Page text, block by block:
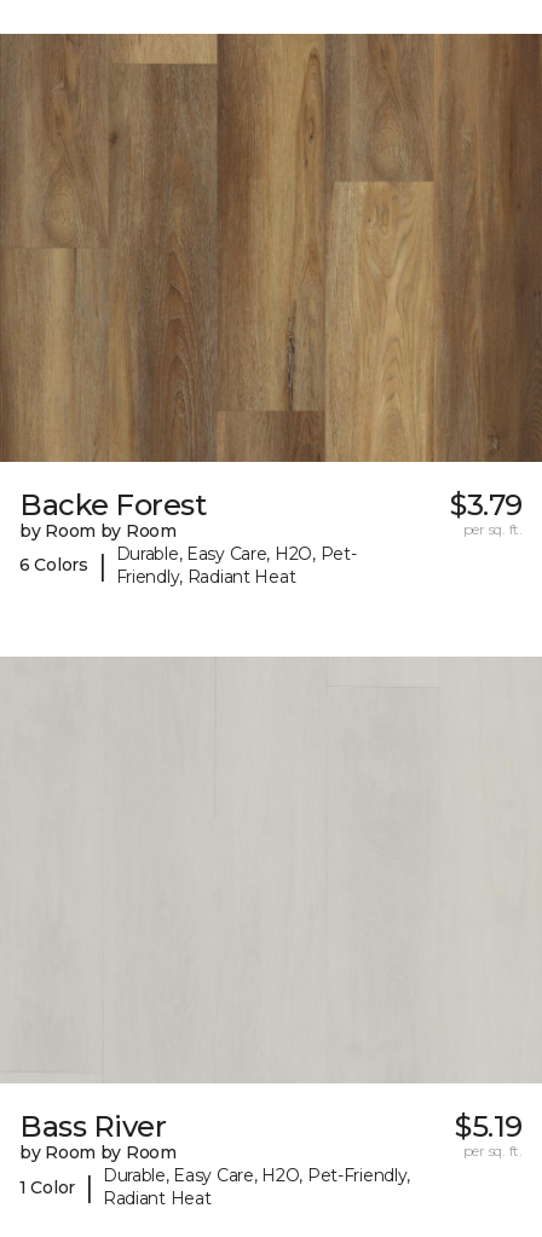
Backe Forest
by Room by Room
6 Colors
|
Durable, Easy Care, H2O, Pet-
Friendly, Radiant Heat
$3.79
per sq. ft.
Bass River
by Room by Room
1 Color
|
Durable, Easy Care, H2O, Pet-Friendly,
Radiant Heat
$5.19
per sq. ft.